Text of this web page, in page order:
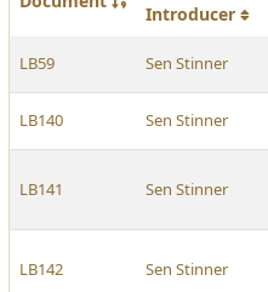
Introducer
LB59 Sen Stinner
LB140 Sen Stinner
LB141 Sen Stinner
LB142 Sen Stinner